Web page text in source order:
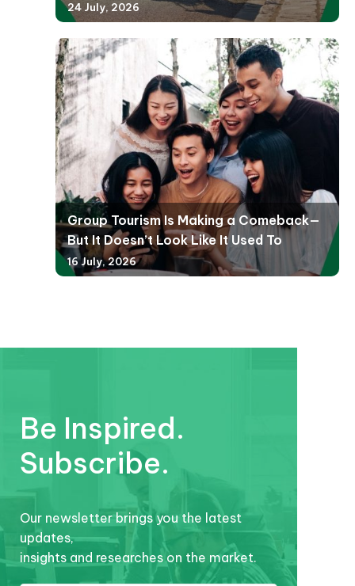
24 July, 2026
Group Tourism Is Making a Comeback—
But It Doesn’t Look Like It Used To
16 July, 2026
Be Inspired.
Subscribe.
Our newsletter brings you the latest
updates,
insights and researches on the market.